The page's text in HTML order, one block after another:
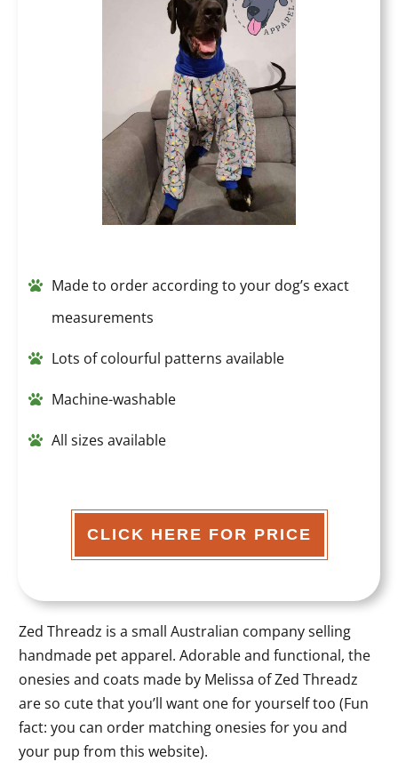
Made to order according to your dog’s exact
measurements
Lots of colourful patterns available
Machine-washable
All sizes available
CLICK HERE FOR PRICE
Zed Threadz is a small Australian company selling
handmade pet apparel. Adorable and functional, the
onesies and coats made by Melissa of Zed Threadz
are so cute that you’ll want one for yourself too (Fun
fact: you can order matching onesies for you and
your pup from this website).